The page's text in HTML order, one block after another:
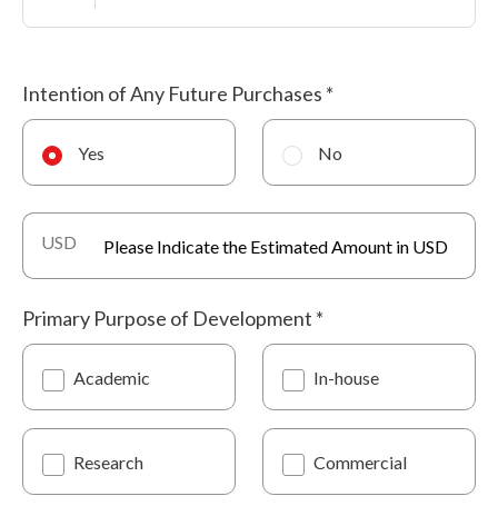
Intention of Any Future Purchases *
Yes No
USD
Primary Purpose of Development *
Academic In-house
Research Commercial